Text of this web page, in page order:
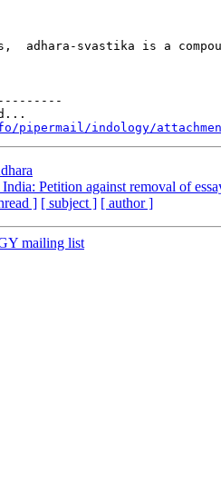
adhara-svastika is a
indology/
Petition against removal of
] [ subject ] [ author ]
mailing list